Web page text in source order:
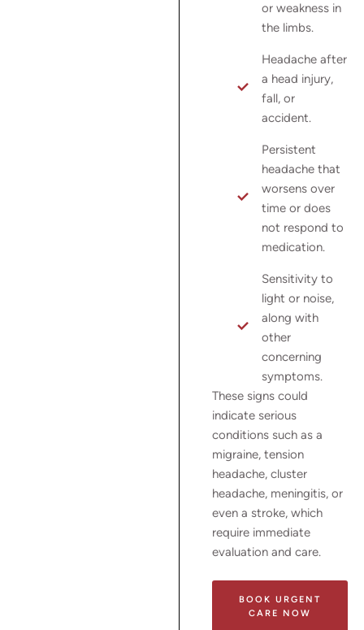
or weakness in
the limbs.
Headache after
a head injury,
fall, or
accident.
Persistent
headache that
worsens over
time or does
not respond to
medication.
Sensitivity to
light or noise,
along with
other
concerning
symptoms.
These signs could
indicate serious
conditions such as a
migraine, tension
headache, cluster
headache, meningitis, or
even a stroke, which
require immediate
evaluation and care.
BOOK URGENT
CARE NOW